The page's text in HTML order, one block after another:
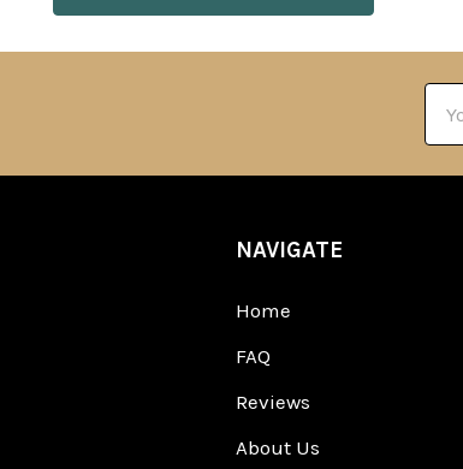
NAVIGATE
Home
FAQ
Reviews
About Us